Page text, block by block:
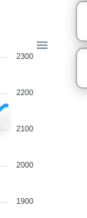
2300
2200
2100
2000
1900